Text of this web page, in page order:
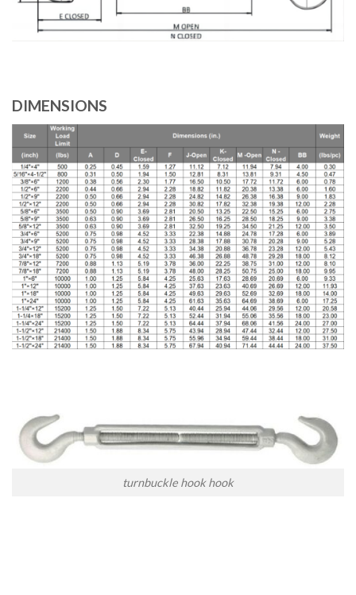
DIMENSIONS
turnbuckle hook hook